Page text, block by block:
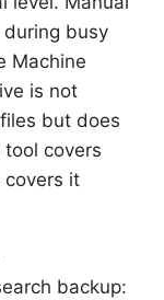
busy
Machine
is not
but does
tool covers
covers it
backup: